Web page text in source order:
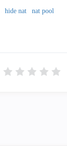
hide nat nat pool